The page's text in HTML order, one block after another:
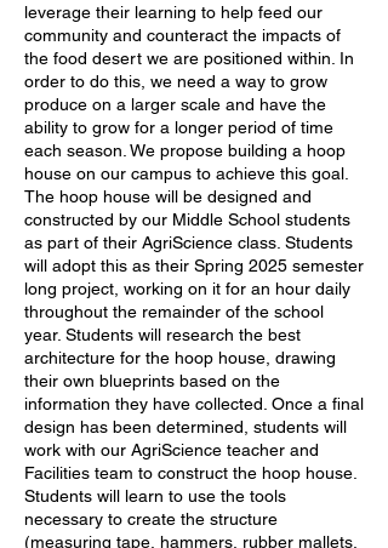
leverage their learning to help feed our
community and counteract the impacts of
the food desert we are positioned within. In
order to do this, we need a way to grow
produce on a larger scale and have the
ability to grow for a longer period of time
each season. We propose building a hoop
house on our campus to achieve this goal.
The hoop house will be designed and
constructed by our Middle School students
as part of their AgriScience class. Students
will adopt this as their Spring 2025 semester
long project, working on it for an hour daily
throughout the remainder of the school
year. Students will research the best
architecture for the hoop house, drawing
their own blueprints based on the
information they have collected. Once a final
design has been determined, students will
work with our AgriScience teacher and
Facilities team to construct the hoop house.
Students will learn to use the tools
necessary to create the structure
(measuring tape, hammers, rubber mallets,